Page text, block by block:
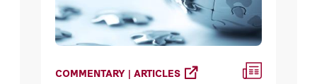
COMMENTARY | ARTICLES